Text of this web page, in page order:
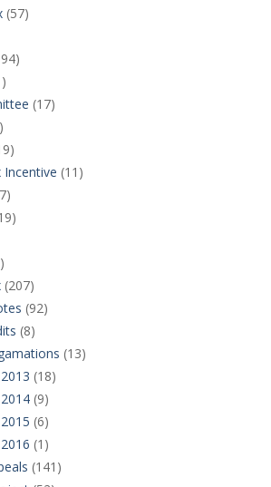
(57)
(17)
Incentive (11)
(207)
(92)
(8)
(13)
(18)
(9)
(6)
(1)
(141)